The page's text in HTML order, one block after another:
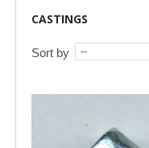
CASTINGS
Sort by